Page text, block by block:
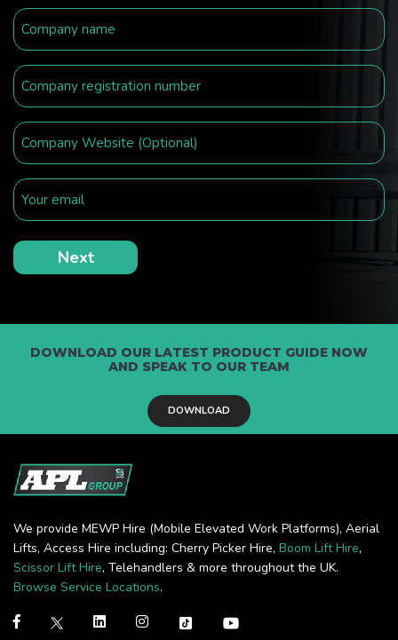
DOWNLOAD OUR LATEST PRODUCT GUIDE NOW
AND SPEAK TO OUR TEAM
DOWNLOAD
We provide MEWP Hire (Mobile Elevated Work Platforms), Aerial
Lifts, Access Hire including: Cherry Picker Hire, Boom Lift Hire,
Scissor Lift Hire, Telehandlers & more throughout the UK.
Browse Service Locations.